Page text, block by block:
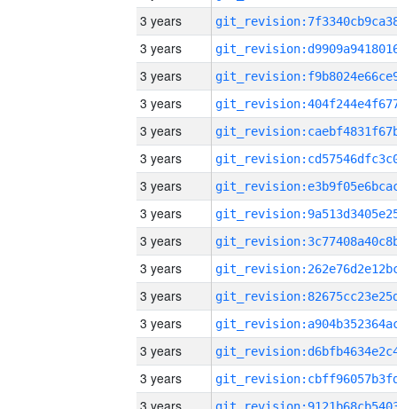
3 years
3 years
3 years
3 years
3 years
3 years
3 years
3 years
3 years
3 years
3 years
3 years
3 years
3 years
3 years